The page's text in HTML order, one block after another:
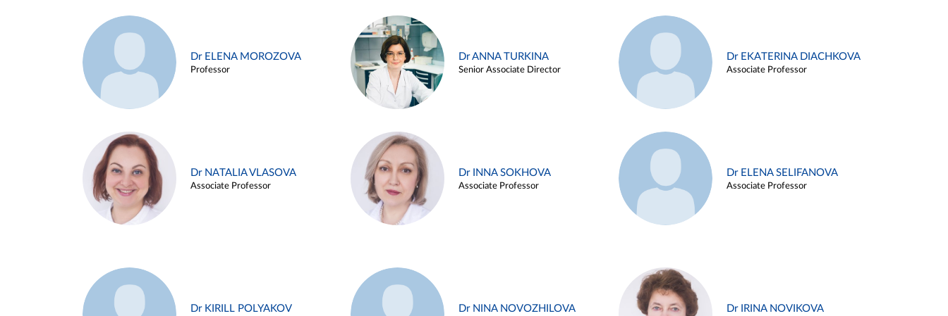
Dr ELENA MOROZOVA
Professor
Dr ANNA TURKINA
Senior Associate Director
Dr EKATERINA DIACHKOVA
Associate Professor
Dr NATALIA VLASOVA
Associate Professor
Dr INNA SOKHOVA
Associate Professor
Dr ELENA SELIFANOVA
Associate Professor
Dr KIRILL POLYAKOV Dr NINA NOVOZHILOVA Dr IRINA NOVIKOVA